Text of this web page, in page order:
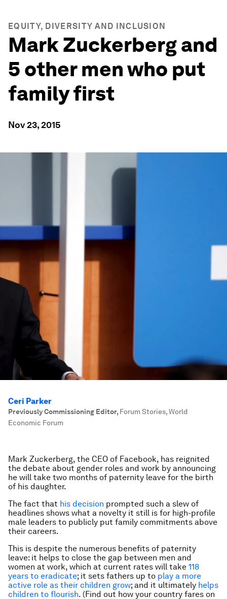
EQUITY, DIVERSITY AND INCLUSION
Mark Zuckerberg and
5 other men who put
family first
Nov 23, 2015
Ceri Parker
Previously Commissioning Editor, Forum Stories, World
Economic Forum
Mark Zuckerberg, the CEO of Facebook, has reignited
the debate about gender roles and work by announcing
he will take two months of paternity leave for the birth
of his daughter.
The fact that his decision prompted such a slew of
headlines shows what a novelty it still is for high-profile
male leaders to publicly put family commitments above
their careers.
This is despite the numerous benefits of paternity
leave: it helps to close the gap between men and
women at work, which at current rates will take 118
years to eradicate; it sets fathers up to play a more
active role as their children grow; and it ultimately helps
children to flourish. (Find out how your country fares on